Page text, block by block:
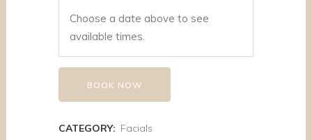
Choose a date above to see
available times.
BOOK NOW
CATEGORY: Facials